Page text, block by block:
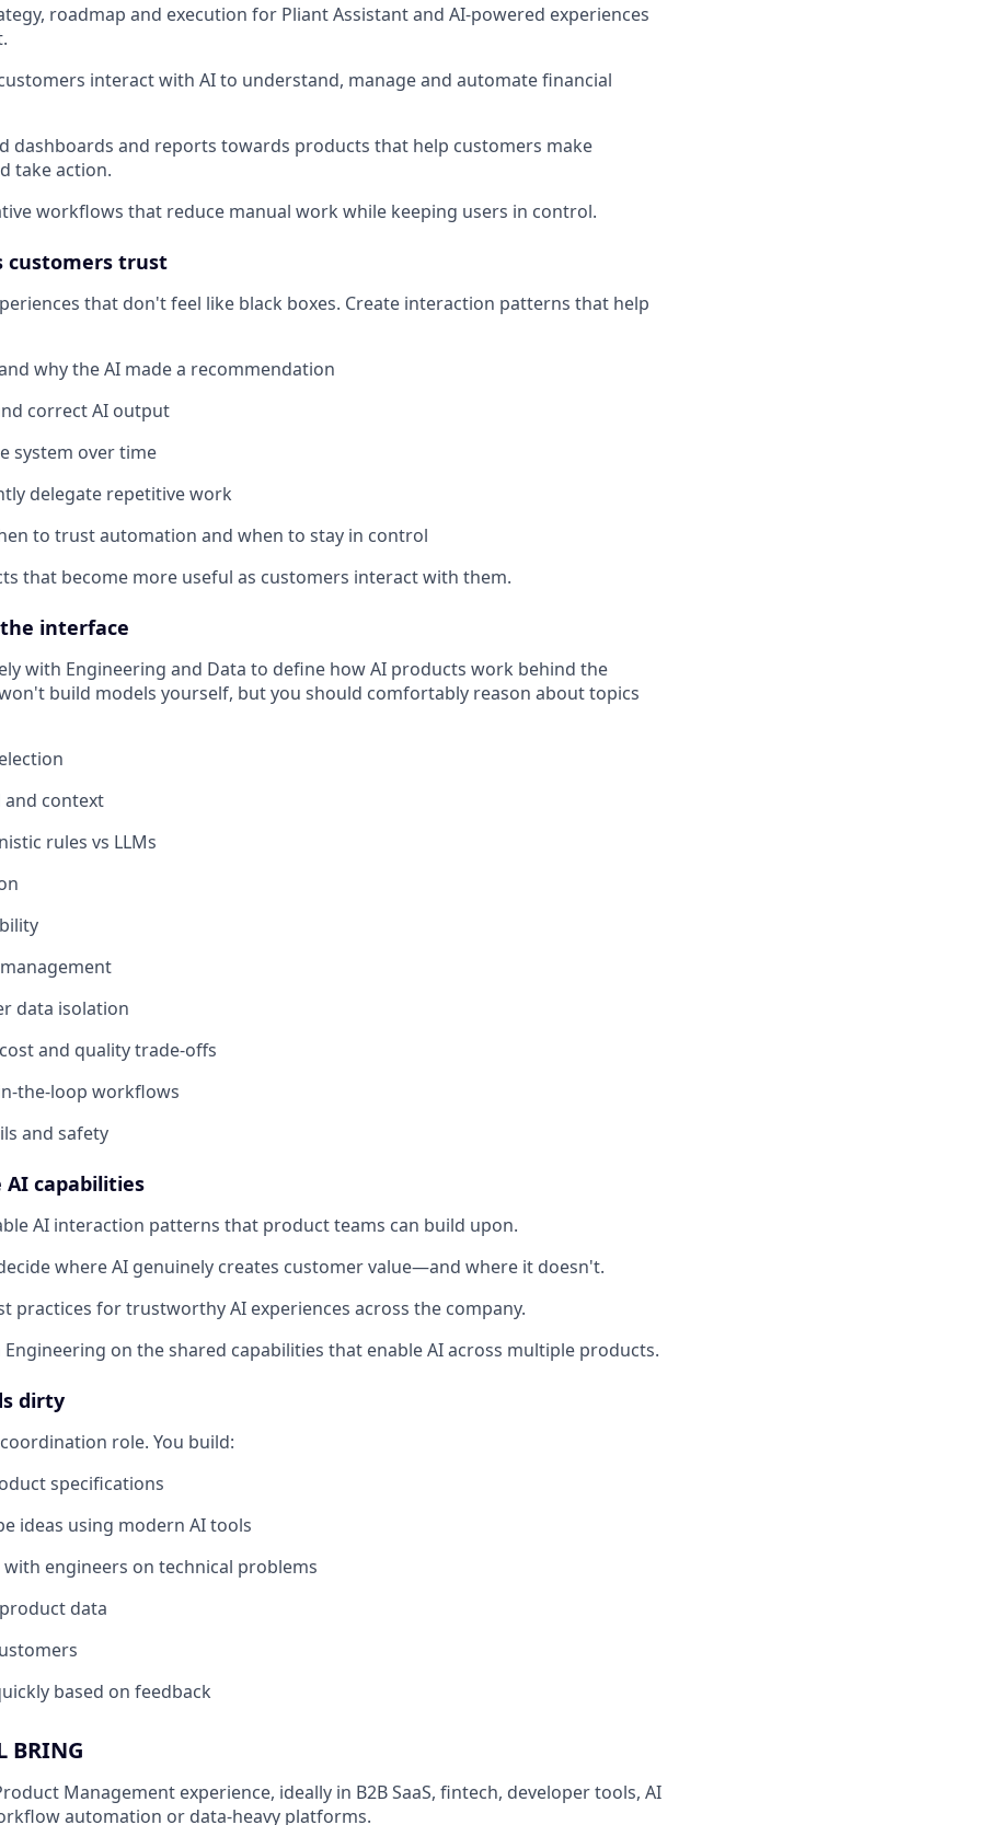
roadmap and execution for Pliant Assistant and AI-powered experiences
interact with AI to understand, manage and automate financial
dashboards and reports towards products that help customers make
take action.
workflows that reduce manual work while keeping users in control.
customers trust
that don't feel like black boxes. Create interaction patterns that help
why the AI made a recommendation
correct AI output
system over time
delegate repetitive work
to trust automation and when to stay in control
that become more useful as customers interact with them.
interface
with Engineering and Data to define how AI products work behind the
build models yourself, but you should comfortably reason about topics
and context
rules vs LLMs
data isolation
and quality trade-offs
the-loop workflows
and safety
AI capabilities
AI interaction patterns that product teams can build upon.
where AI genuinely creates customer value—and where it doesn't.
practices for trustworthy AI experiences across the company.
on the shared capabilities that enable AI across multiple products.
dirty
role. You build:
specifications
ideas using modern AI tools
with engineers on technical problems
data
based on feedback
BRING
Management experience, ideally in B2B SaaS, fintech, developer tools, AI
automation or data-heavy platforms.